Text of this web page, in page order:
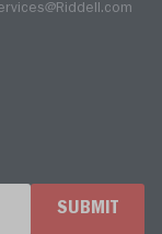
SUBMIT